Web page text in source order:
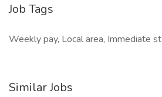
Job Tags
Weekly pay, Local area, Immediate
Similar Jobs